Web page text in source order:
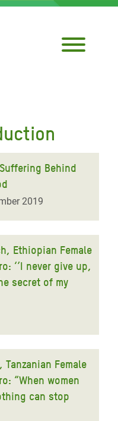
Behind
2019
Ethiopian Female
‘’I never give up,
secret of my
Tanzanian Female
“When women
can stop